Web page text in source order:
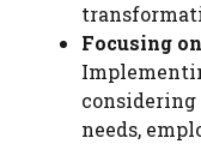
Focusing
needs,